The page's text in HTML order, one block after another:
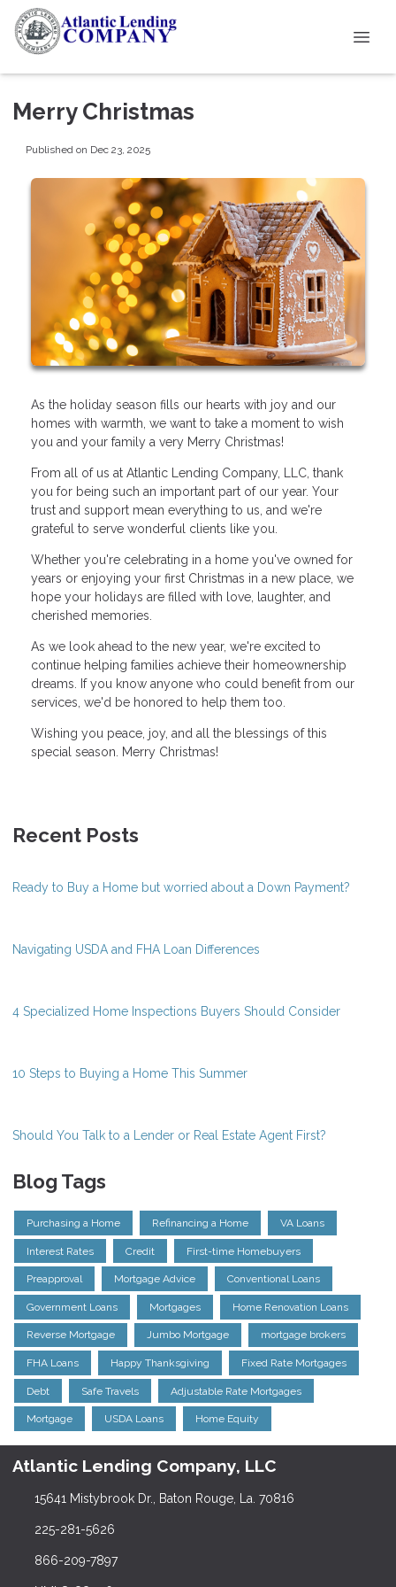
Merry Christmas
Published on Dec 23, 2025
As the holiday season fills our hearts with joy and our
homes with warmth, we want to take a moment to wish
you and your family a very Merry Christmas!
From all of us at Atlantic Lending Company, LLC, thank
you for being such an important part of our year. Your
trust and support mean everything to us, and we're
grateful to serve wonderful clients like you.
Whether you're celebrating in a home you've owned for
years or enjoying your first Christmas in a new place, we
hope your holidays are filled with love, laughter, and
cherished memories.
As we look ahead to the new year, we're excited to
continue helping families achieve their homeownership
dreams. If you know anyone who could benefit from our
services, we'd be honored to help them too.
Wishing you peace, joy, and all the blessings of this
special season. Merry Christmas!
Recent Posts
Ready to Buy a Home but worried about a Down Payment?
Navigating USDA and FHA Loan Differences
4 Specialized Home Inspections Buyers Should Consider
10 Steps to Buying a Home This Summer
Should You Talk to a Lender or Real Estate Agent First?
Blog Tags
Purchasing a Home Refinancing a Home VA Loans
Interest Rates Credit First-time Homebuyers
Preapproval Mortgage Advice Conventional Loans
Government Loans Mortgages Home Renovation Loans
Reverse Mortgage Jumbo Mortgage mortgage brokers
FHA Loans Happy Thanksgiving Fixed Rate Mortgages
Debt Safe Travels Adjustable Rate Mortgages
Mortgage USDA Loans Home Equity
Atlantic Lending Company, LLC
15641 Mistybrook Dr., Baton Rouge, La. 70816
225-281-5626
866-209-7897